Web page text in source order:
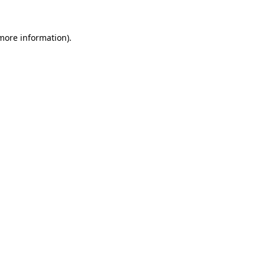
information).